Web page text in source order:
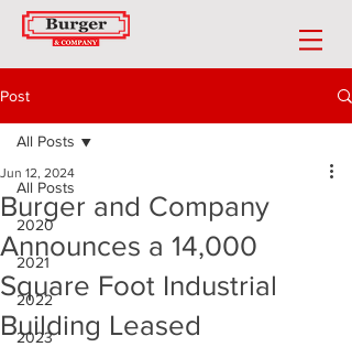
Post
All Posts
2020
2021
2022
2023
All Posts
Burger and Company
Announces a 14,000
Square Foot Industrial
Building Leased
Jun 12, 2024